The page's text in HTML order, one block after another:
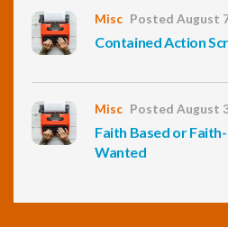
Misc Posted August
Contained Action
Misc Posted August
Faith Based or
Wanted